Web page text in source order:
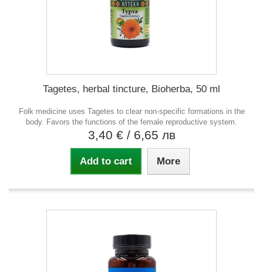
Tagetes, herbal tincture, Bioherba, 50 ml
Folk medicine uses Tagetes to clear non-specific formations in the
body. Favors the functions of the female reproductive system.
3,40 € / 6,65 лв
Add to cart More